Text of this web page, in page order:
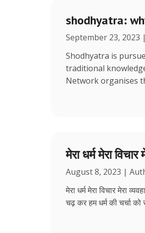
e
b
o
o
k
at
s
A
p
p
e
dI
n
shodhyatra:
September 23,
Shodhyatra is
traditional
Network organises
मेरा धर्म मेरा
August 8, 2023 |
मेरा धर्म मेरा विचार मेरा
चढ़ कर हम धर्म की चर्चा